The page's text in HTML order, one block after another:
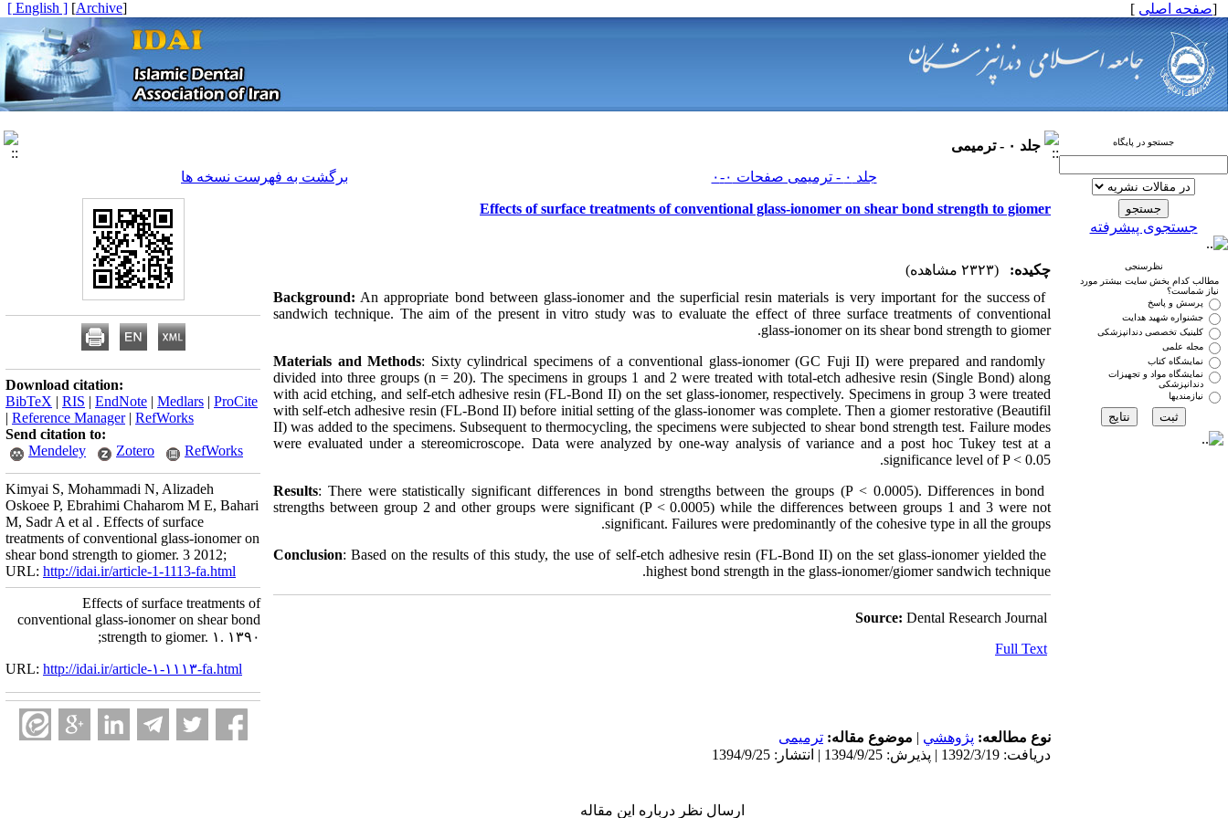
[صفحه اصلی ]
[
Archive
]
[ English ]
جستجو در پایگاه
جستجوی پیشرفته
نظرسنجی
مطالب کدام بخش سایت بیشتر مورد
نیاز شماست؟
پرسش و پاسخ
جشنواره شهید هدایت
کلینیک تخصصی دندانپزشکی
مجله علمی
نمایشگاه کتاب
نمایشگاه مواد و تجهیزات
دندانپزشکی
نیازمندیها
جلد ۰ - ترمیمی
جلد ۰ - ترمیمی صفحات ۰-۰
برگشت به فهرست نسخه ها
Effects of surface treatments of conventional glass‑ionomer on shear bond strength to giomer
چکیده:
(۲۳۲۳ مشاهده)
Background: An appropriate bond between glass‑ionomer and the superficial resin materials is very important for the success of
sandwich technique. The aim of the present in vitro study was to evaluate the effect of three surface treatments of conventional
glass‑ionomer on its shear bond strength to giomer.
Materials and Methods: Sixty cylindrical specimens of a conventional glass‑ionomer (GC Fuji II) were prepared and randomly
divided into three groups (n = 20). The specimens in groups 1 and 2 were treated with total‑etch adhesive resin (Single Bond) along
with acid etching, and self‑etch adhesive resin (FL‑Bond II) on the set glass‑ionomer, respectively. Specimens in group 3 were treated
with self‑etch adhesive resin (FL‑Bond II) before initial setting of the glass‑ionomer was complete. Then a giomer restorative (Beautifil
II) was added to the specimens. Subsequent to thermocycling, the specimens were subjected to shear bond strength test. Failure modes
were evaluated under a stereomicroscope. Data were analyzed by one‑way analysis of variance and a post hoc Tukey test at a
significance level of P < 0.05.
Results: There were statistically significant differences in bond strengths between the groups (P < 0.0005). Differences in bond
strengths between group 2 and other groups were significant (P < 0.0005) while the differences between groups 1 and 3 were not
significant. Failures were predominantly of the cohesive type in all the groups.
Conclusion: Based on the results of this study, the use of self‑etch adhesive resin (FL‑Bond II) on the set glass‑ionomer yielded the
highest bond strength in the glass‑ionomer/giomer sandwich technique.
Source: Dental Research Journal
Full Text
نوع مطالعه: پژوهشي | موضوع مقاله: ترمیمی
دریافت: 1392/3/19 | پذیرش: 1394/9/25 | انتشار: 1394/9/25
ارسال نظر درباره این مقاله
Download citation:
BibTeX | RIS | EndNote | Medlars | ProCite
| Reference Manager| RefWorks
Send citation to:
Mendeley
Zotero RefWorks
Kimyai S, Mohammadi N, Alizadeh
Oskoee P, Ebrahimi Chaharom M E, Bahari
M, Sadr A et al . Effects of surface
treatments of conventional glass‑ionomer on
shear bond strength to giomer. 3 2012;
URL: http://idai.ir/article-1-1113-fa.html
Effects of surface treatments of
conventional glass‑ionomer on shear bond
strength to giomer. ۱. ۱۳۹۰;
URL: http://idai.ir/article-۱-۱۱۱۳-fa.html